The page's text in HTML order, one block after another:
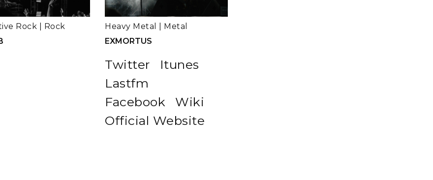
Rock Rock
Twitter
Itunes
Lastfm
Facebook
Wiki
Official Website
EXMORTUS
Heavy Metal Metal